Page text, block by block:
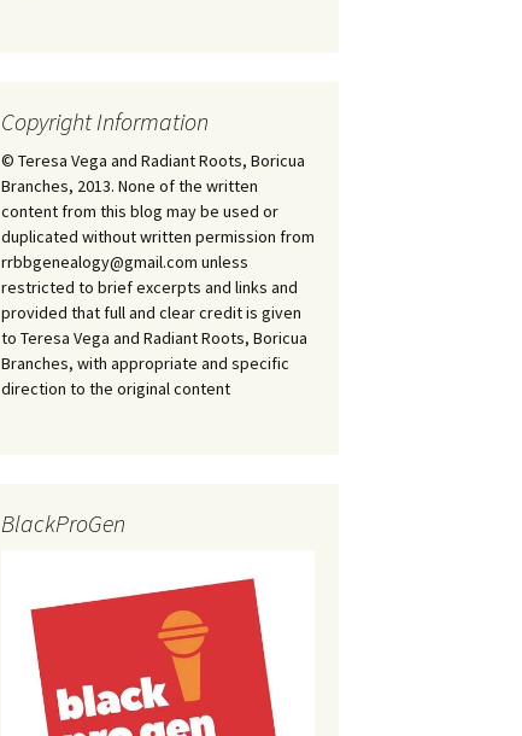
Copyright Information
© Teresa Vega and Radiant Roots, Boricua
Branches, 2013. None of the written
content from this blog may be used or
duplicated without written permission from
rrbbgenealogy@gmail.com unless
restricted to brief excerpts and links and
provided that full and clear credit is given
to Teresa Vega and Radiant Roots, Boricua
Branches, with appropriate and specific
direction to the original content
BlackProGen